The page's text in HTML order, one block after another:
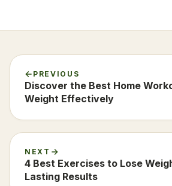
PREVIOUS
Discover the Best Home
Weight Effectively
NEXT
4 Best Exercises to Lose
Lasting Results